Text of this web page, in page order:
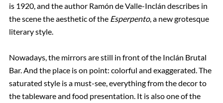
is 1920, and the author Ramón de Valle-Inclán describes in
the scene the aesthetic of the Esperpento, a new grotesque
literary style.
Nowadays, the mirrors are still in front of the Inclán Brutal
Bar. And the place is on point: colorful and exaggerated. The
saturated style is a must-see, everything from the decor to
the tableware and food presentation. It is also one of the